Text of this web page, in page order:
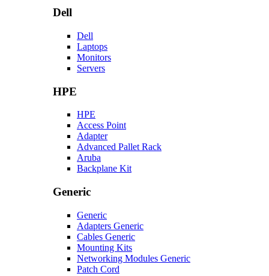
Dell
Dell
Laptops
Monitors
Servers
HPE
HPE
Access Point
Adapter
Advanced Pallet Rack
Aruba
Backplane Kit
Generic
Generic
Adapters Generic
Cables Generic
Mounting Kits
Networking Modules Generic
Patch Cord